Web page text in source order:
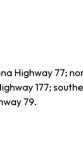
Highway 77;
177;
79.